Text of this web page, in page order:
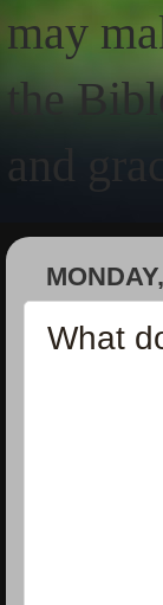
may
the
and
What